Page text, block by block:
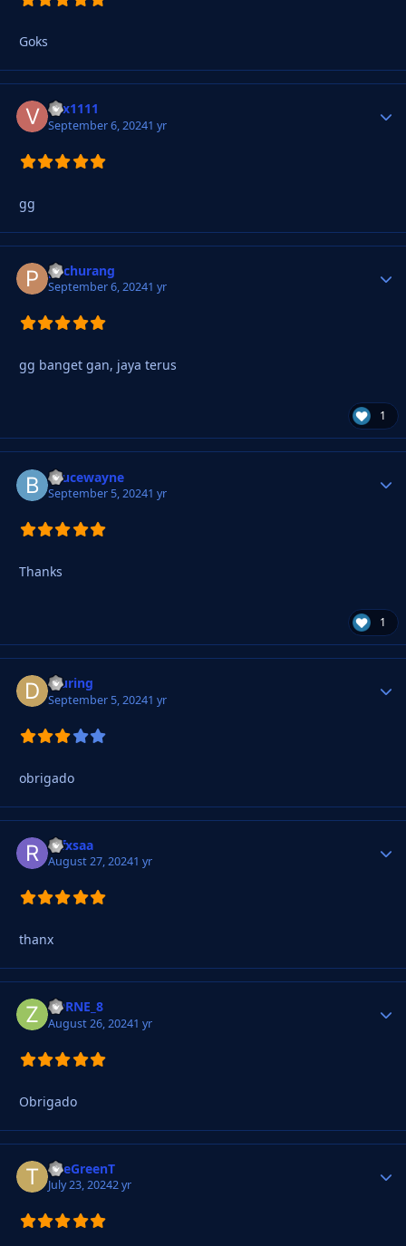
Goks
vxx1111
September 6, 20241 yr
gg
pachurang
September 6, 20241 yr
gg banget gan, jaya terus
1
Brucewayne
September 5, 20241 yr
Thanks
1
djuring
September 5, 20241 yr
obrigado
refxsaa
August 27, 20241 yr
thanx
ZORNE_8
August 26, 20241 yr
Obrigado
TheGreenT
July 23, 20242 yr